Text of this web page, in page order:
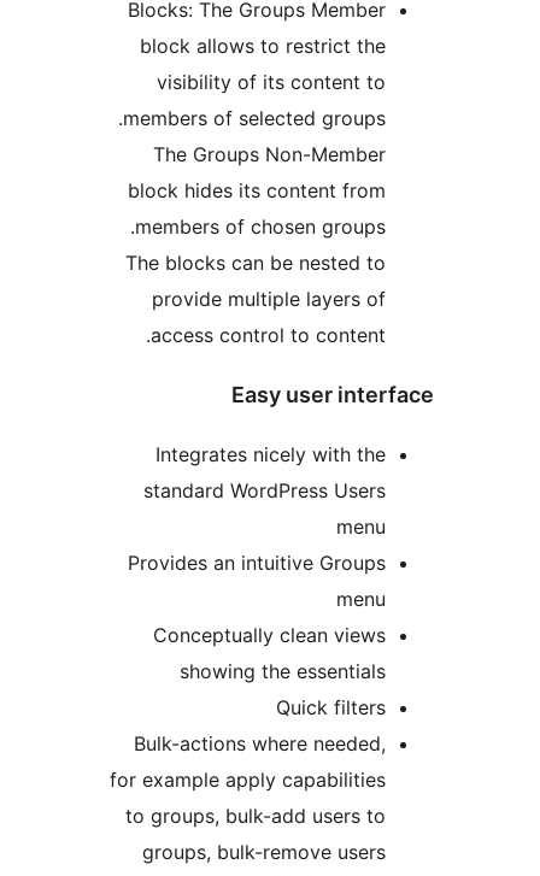
Blocks: The Groups
block allows to restrict
visibility of its content
members of selected
The Groups Non-
block hides its content
members of chosen
The blocks can be nested
provide multiple layers
access control to
Easy user
Integrates nicely with
standard WordPress
Provides an intuitive
Conceptually clean
showing the
Bulk-actions where
for example apply
to groups, bulk-add users
groups, bulk-remove